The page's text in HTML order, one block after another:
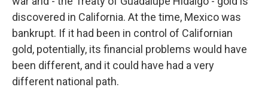
discovered in California. At the time, Mexico was
bankrupt. If it had been in control of Californian
gold, potentially, its financial problems would have
been different, and it could have had a very
different national path.